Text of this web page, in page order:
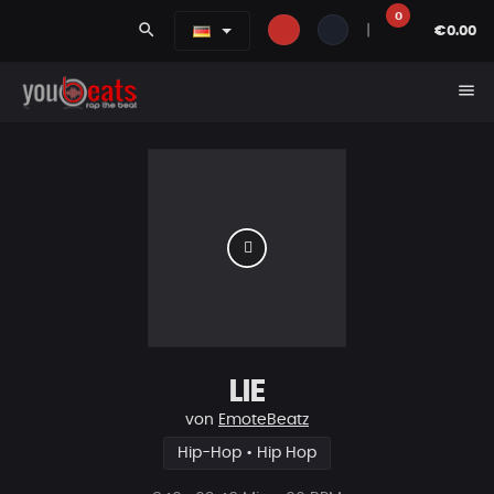
search
0
€0.00
menu
LIE
von EmoteBeatz
Hip-Hop • Hip Hop